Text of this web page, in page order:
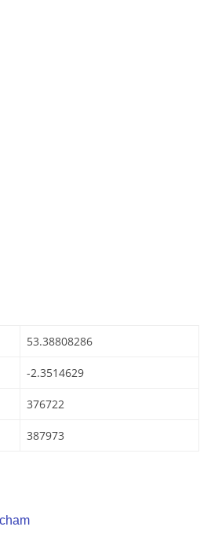
53.38808286
-2.3514629
376722
387973